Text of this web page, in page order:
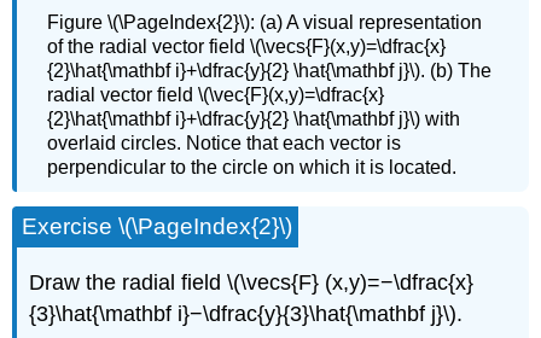
Figure \(\PageIndex{2}\): (a) A visual representation
of the radial vector field \(\vecs{F}(x,y)=\dfrac{x}
{2}\hat{\mathbf i}+\dfrac{y}{2} \hat{\mathbf j}\). (b) The
radial vector field \(\vec{F}(x,y)=\dfrac{x}
{2}\hat{\mathbf i}+\dfrac{y}{2} \hat{\mathbf j}\) with
overlaid circles. Notice that each vector is
perpendicular to the circle on which it is located.
Exercise \(\PageIndex{2}\)
Draw the radial field \(\vecs{F} (x,y)=−\dfrac{x}
{3}\hat{\mathbf i}−\dfrac{y}{3}\hat{\mathbf j}\).